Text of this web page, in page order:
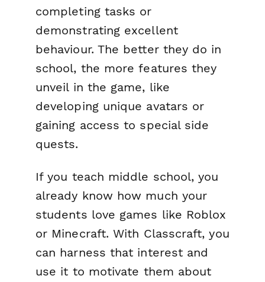
completing tasks or
demonstrating excellent
behaviour. The better they do in
school, the more features they
unveil in the game, like
developing unique avatars or
gaining access to special side
quests.
If you teach middle school, you
already know how much your
students love games like Roblox
or Minecraft. With Classcraft, you
can harness that interest and
use it to motivate them about